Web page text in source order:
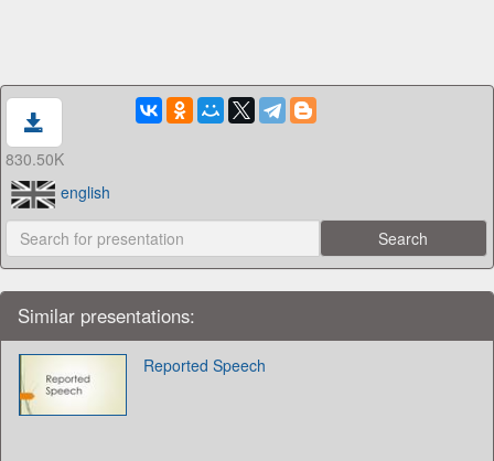
830.50K
english
Similar presentations:
Reported Speech